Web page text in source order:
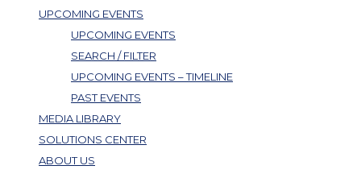
UPCOMING EVENTS
UPCOMING EVENTS
SEARCH / FILTER
UPCOMING EVENTS – TIMELINE
PAST EVENTS
MEDIA LIBRARY
SOLUTIONS CENTER
ABOUT US